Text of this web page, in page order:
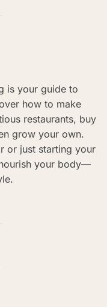
is your guide to
how to make
restaurants, buy
grow your own.
or just starting your
your body—